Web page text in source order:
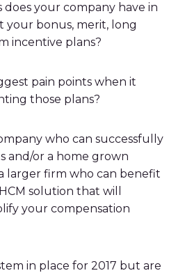
your company have in
your bonus, merit, long
incentive plans?
pain points when it
those plans?
who can successfully
and/or a home grown
larger firm who can benefit
solution that will
your compensation
in place for 2017 but are